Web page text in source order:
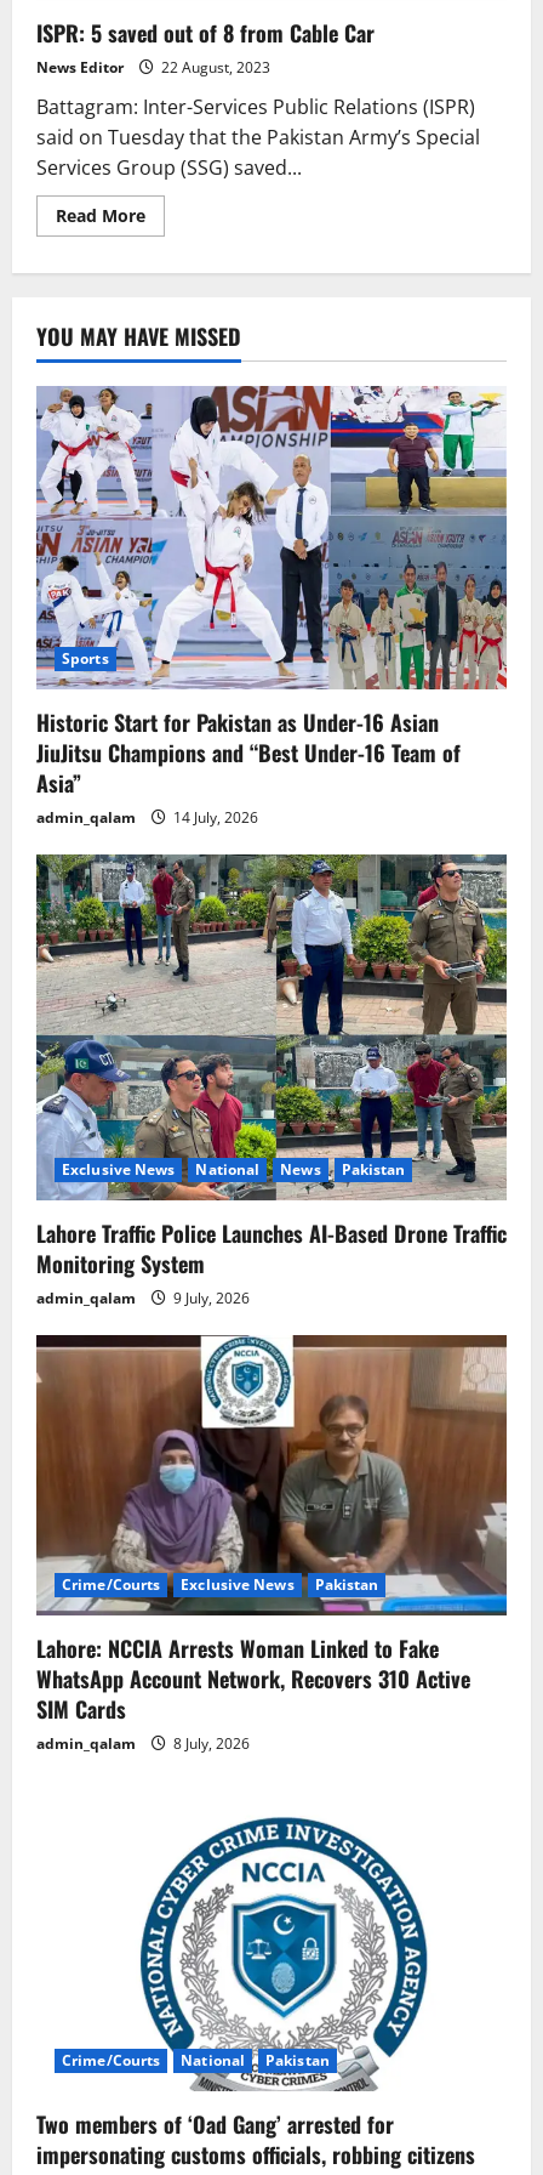
ISPR: 5 saved out of 8 from Cable Car
News Editor 22 August, 2023
Battagram: Inter-Services Public Relations (ISPR)
said on Tuesday that the Pakistan Army’s Special
Services Group (SSG) saved...
Read MoreRead
more
of
8
from
Cable
Car
YOU MAY HAVE MISSED
Sports
Historic Start for Pakistan as Under-16 Asian
JiuJitsu Champions and “Best Under-16 Team of
Asia”
admin_qalam 14 July, 2026
Exclusive News National News Pakistan
Lahore Traffic Police Launches AI-Based Drone Traffic
Monitoring System
admin_qalam 9 July, 2026
Crime/Courts Exclusive News Pakistan
Lahore: NCCIA Arrests Woman Linked to Fake
WhatsApp Account Network, Recovers 310 Active
SIM Cards
admin_qalam 8 July, 2026
Crime/Courts National Pakistan
Two members of ‘Oad Gang’ arrested for
impersonating customs officials, robbing citizens